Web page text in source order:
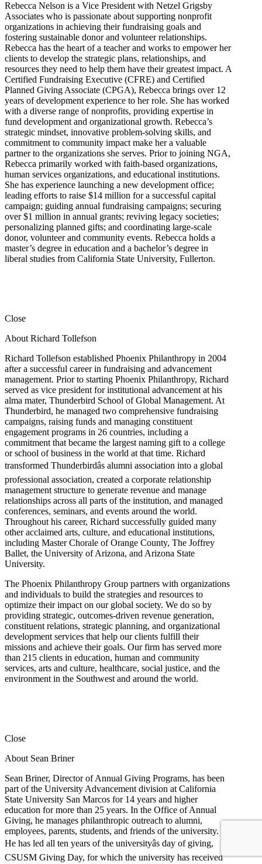
Rebecca Nelson is a Vice President with Netzel Grigsby
Associates who is passionate about supporting nonprofit
organizations in achieving their fundraising goals and
fostering sustainable donor and volunteer relationships.
Rebecca has the heart of a teacher and works to empower her
clients to develop the strategic plans, relationships, and
resources they need to help them have their greatest impact. A
Certified Fundraising Executive (CFRE) and Certified
Planned Giving Associate (CPGA), Rebecca brings over 12
years of development experience to her role. She has worked
with a diverse range of nonprofits, providing expertise in
fund development and organizational growth. Rebecca’s
strategic mindset, innovative problem-solving skills, and
commitment to community impact make her a valuable
partner to the organizations she serves. Prior to joining NGA,
Rebecca primarily worked with faith-based organizations,
human services organizations, and educational institutions.
She has experience launching a new development office;
leading efforts to raise $14 million for a successful capital
campaign; guiding annual fundraising campaigns; securing
over $1 million in annual grants; reviving legacy societies;
personalizing planned gifts; and coordinating large-scale
donor, volunteer and community events. Rebecca holds a
master’s degree in education and a bachelor’s degree in
liberal studies from California State University, Fullerton.
Close
About Richard Tollefson
Richard Tollefson established Phoenix Philanthropy in 2004
after a successful career in fundraising and advancement
management. Prior to starting Phoenix Philanthropy, Richard
served as vice president for institutional advancement at his
alma mater, Thunderbird School of Global Management. At
Thunderbird, he managed two comprehensive fundraising
campaigns, raising funds and managing constituent
engagement programs in 26 countries, including a
commitment that became the largest naming gift to a college
or school of business in the world at that time. Richard
transformed Thunderbirdâs alumni association into a global
professional association, created a corporate relationship
management structure to generate revenue and manage
relationships across all parts of the institution, and managed
conferences, seminars, and events around the world.
Throughout his career, Richard successfully guided many
other acclaimed arts, culture, and educational institutions,
including Master Chorale of Orange County, The Joffrey
Ballet, the University of Arizona, and Arizona State
University.
The Phoenix Philanthropy Group partners with organizations
and individuals to build the strategies and resources to
optimize their impact on our global society. We do so by
providing strategic, outcomes-driven revenue generation,
constituent relations, strategic planning, and organizational
development services that help our clients fulfill their
missions and achieve their goals. Our firm has served more
than 215 clients in education, human and community
services, arts and culture, healthcare, social justice, and the
environment in the Southwest and around the world.
Close
About Sean Briner
Sean Briner, Director of Annual Giving Programs, has been
part of the University Advancement division at California
State University San Marcos for 14 years and higher
education for more than 25 years. In the Office of Annual
Giving, he manages philanthropic outreach to alumni,
employees, parents, students, and friends of the university.
He has led all ten years of the universityâs day of giving,
CSUSM Giving Day, for which the university has received